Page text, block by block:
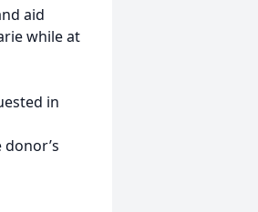
aid
while at
in